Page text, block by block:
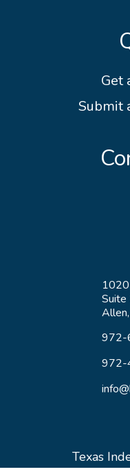
Get
Submit
972-
972-
Texas